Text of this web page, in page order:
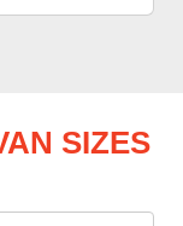
SIZES